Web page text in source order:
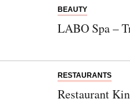
BEAUTY
LABO Spa –
RESTAURANTS
Restaurant